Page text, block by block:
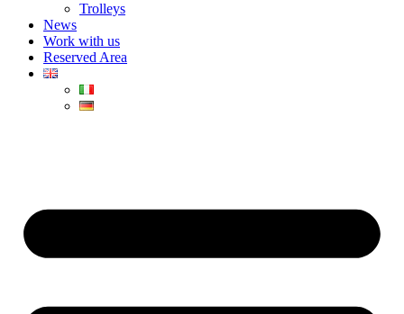
Trolleys
News
Work with us
Reserved Area